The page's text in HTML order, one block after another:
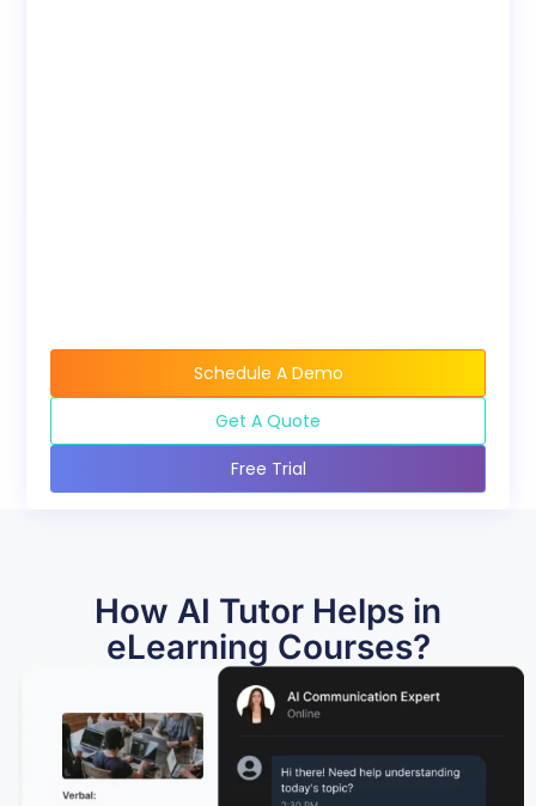
Schedule A Demo
Get A Quote
Free Trial
How AI Tutor Helps in
eLearning Courses?